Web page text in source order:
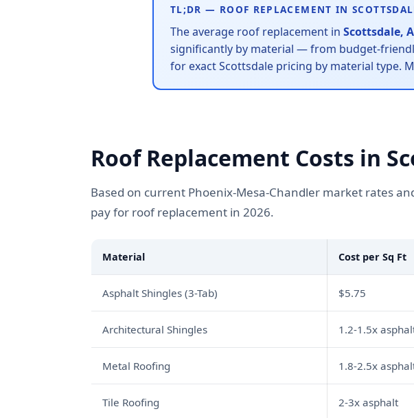
TL;DR — ROOF REPLACEMENT IN
The average roof replacement in Scottsdale,
significantly by material — from budget-
for exact Scottsdale pricing by material type.
Roof Replacement Costs in
Based on current Phoenix-Mesa-Chandler market rates
pay for roof replacement in 2026.
Material Cost per Sq Ft
Asphalt Shingles (3-Tab) $5.75
Architectural Shingles 1.2-1.5x
Metal Roofing 1.8-2.5x
Tile Roofing 2-3x asphalt